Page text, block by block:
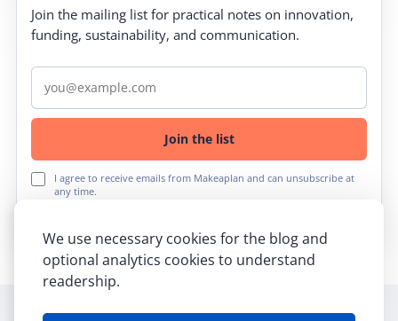
We use necessary cookies for the blog and
optional analytics cookies to understand
readership.
Join the mailing list for practical notes on innovation,
funding, sustainability, and communication.
Email address
Join the list
I agree to receive emails from Makeaplan and can unsubscribe at
any time.